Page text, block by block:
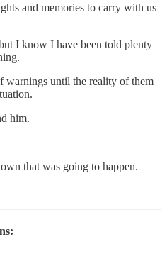
and memories to carry with us
I know I have been told plenty
warnings until the reality of them
him.
that was going to happen.